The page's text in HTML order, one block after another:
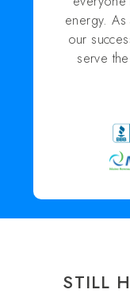
energy.
our
serve
STILL